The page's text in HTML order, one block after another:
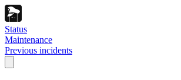
Status
Maintenance
Previous incidents